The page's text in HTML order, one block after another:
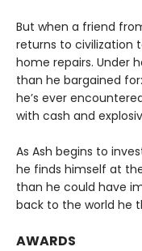
But when a friend
returns to civilization
home repairs. Under
than he bargained
he’s ever
with cash and
As Ash begins to
he finds himself at
than he could have
back to the world he
AWARDS